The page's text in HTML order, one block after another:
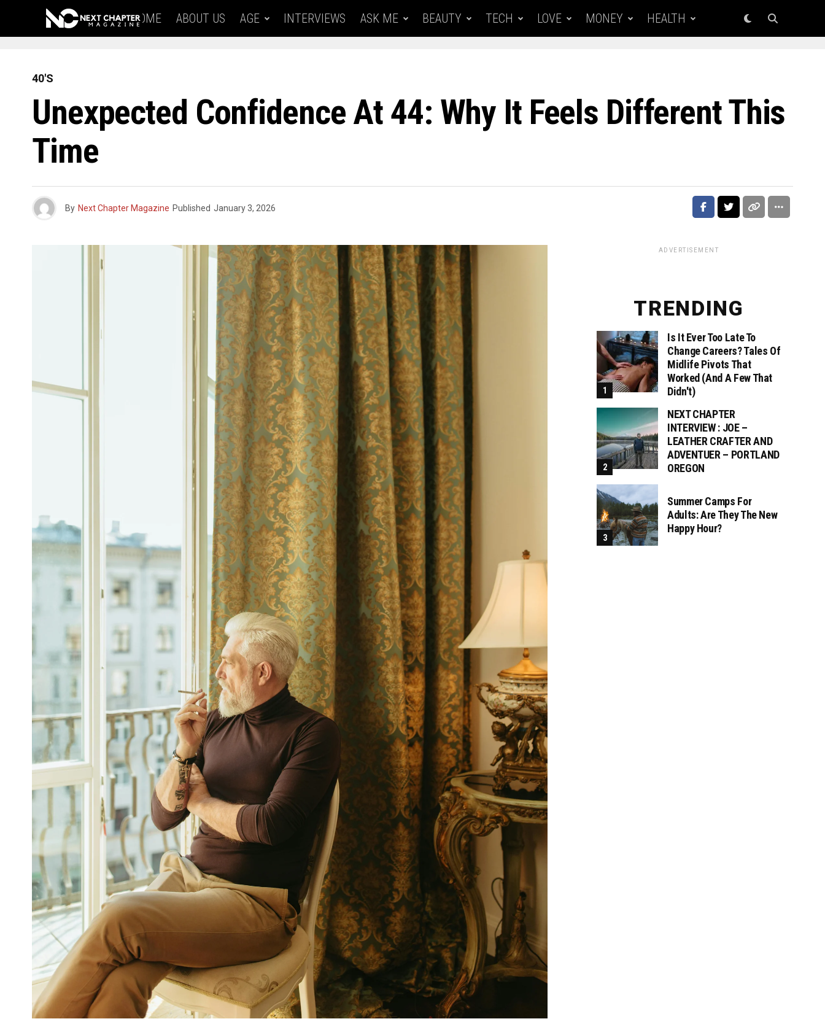
HOME ABOUT US AGE INTERVIEWS ASK ME BEAUTY TECH LOVE MONEY HEALTH
40'S
Unexpected Confidence At 44: Why It Feels Different This
Time
By Next Chapter Magazine Published January 3, 2026
ADVERTISEMENT
TRENDING
Is It Ever Too Late To
Change Careers? Tales Of
Midlife Pivots That
Worked (and A Few That
Didn't)
NEXT CHAPTER
INTERVIEW : JOE –
LEATHER CRAFTER AND
ADVENTUER – PORTLAND
OREGON
Summer Camps For
Adults: Are They The New
Happy Hour?